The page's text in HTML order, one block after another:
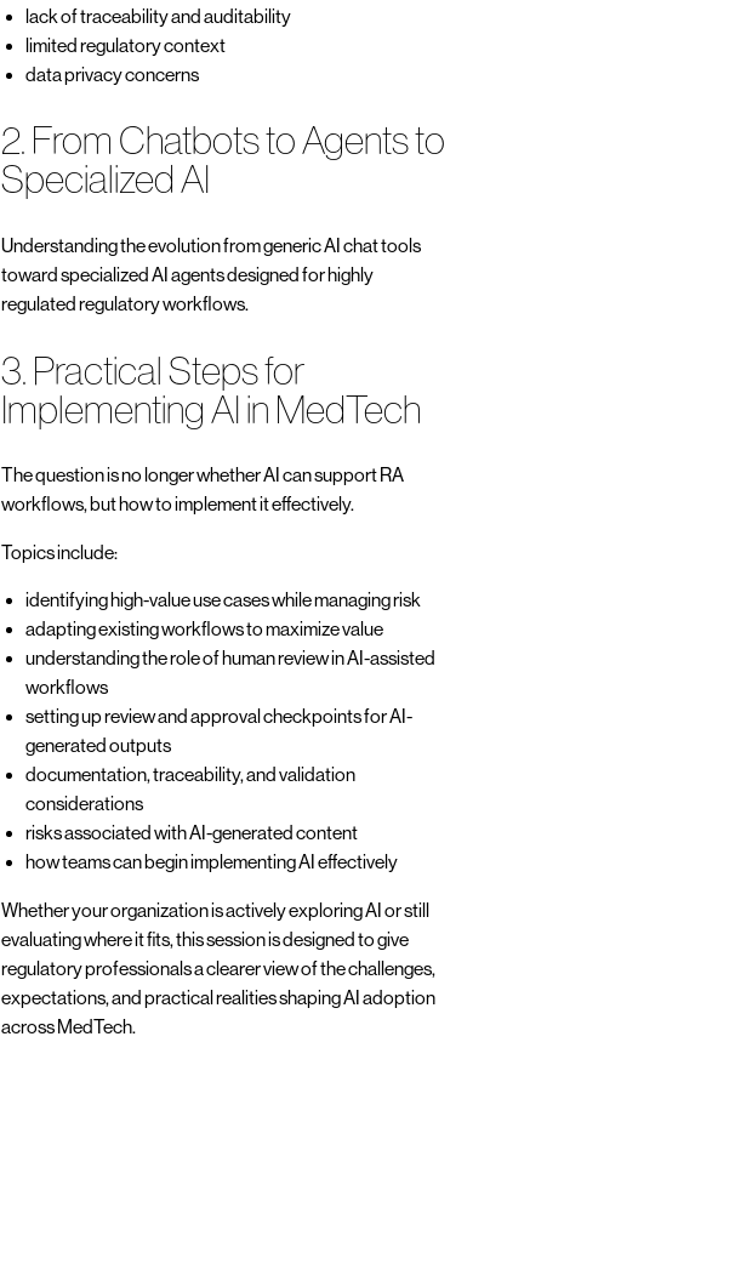
lack of traceability and auditability
limited regulatory context
data privacy concerns
2. From Chatbots to Agents to
Specialized AI
Understanding the evolution from generic AI chat tools
toward specialized AI agents designed for highly
regulated regulatory workflows.
3. Practical Steps for
Implementing AI in MedTech
The question is no longer whether AI can support RA
workflows, but how to implement it effectively.
Topics include:
identifying high-value use cases while managing risk
adapting existing workflows to maximize value
understanding the role of human review in AI-assisted
workflows
setting up review and approval checkpoints for AI-
generated outputs
documentation, traceability, and validation
considerations
risks associated with AI-generated content
how teams can begin implementing AI effectively
Whether your organization is actively exploring AI or still
evaluating where it fits, this session is designed to give
regulatory professionals a clearer view of the challenges,
expectations, and practical realities shaping AI adoption
across MedTech.